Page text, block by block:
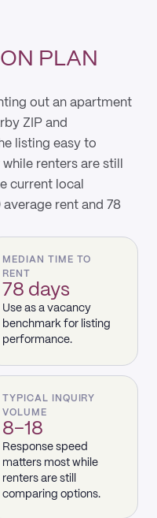
PLAN
out an apartment
ZIP and
listing easy to
renters are still
current local
rent and 78
MEDIAN TIME TO
RENT
78 days
Use as a vacancy
benchmark for listing
performance.
TYPICAL INQUIRY
VOLUME
8–18
Response speed
matters most while
renters are still
comparing options.